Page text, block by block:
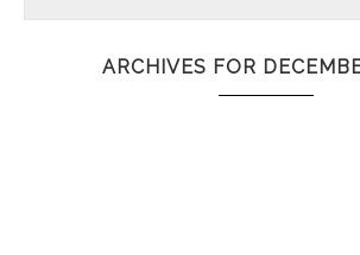
ARCHIVES FOR